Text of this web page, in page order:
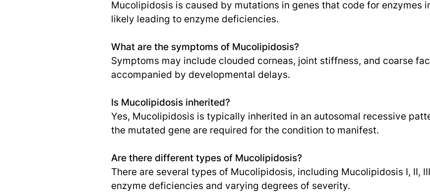
Mucolipidosis is caused by mutations in genes that code for enzymes
likely leading to enzyme deficiencies.
What are the symptoms of Mucolipidosis?
Symptoms may include clouded corneas, joint stiffness, and coarse
accompanied by developmental delays.
Is Mucolipidosis inherited?
Yes, Mucolipidosis is typically inherited in an autosomal recessive
the mutated gene are required for the condition to manifest.
Are there different types of Mucolipidosis?
There are several types of Mucolipidosis, including Mucolipidosis I, II,
enzyme deficiencies and varying degrees of severity.